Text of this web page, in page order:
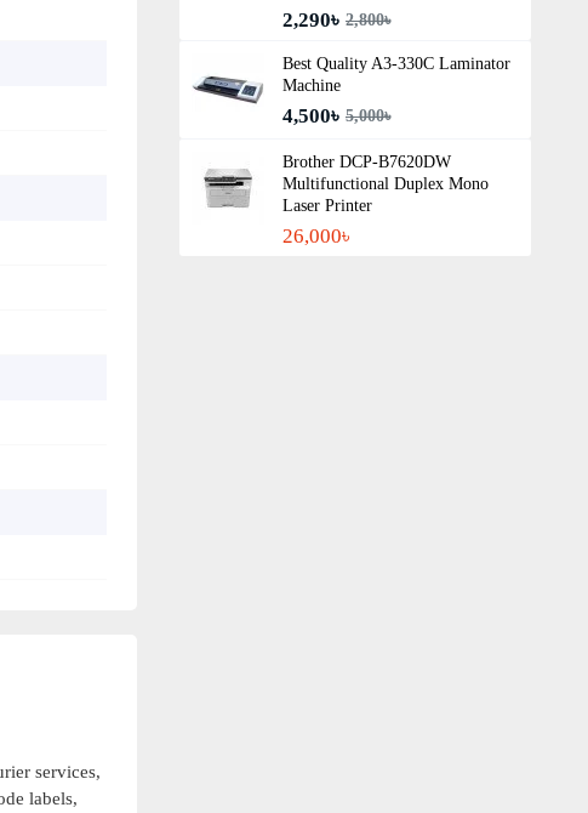
services,
labels,
2,290৳ 2,800৳
Best Quality A3‑330C Laminator
Machine
4,500৳ 5,000৳
Brother DCP-B7620DW
Multifunctional Duplex Mono
Laser Printer
26,000৳